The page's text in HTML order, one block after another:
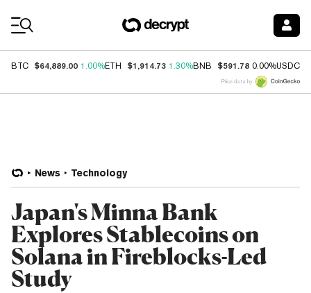
BTC $64,889.00 1.00%ETH $1,914.73 1.30%BNB $591.78 0.00%USDC
Price data by
News Technology
Japan's Minna Bank
Explores Stablecoins on
Solana in Fireblocks-Led
Study